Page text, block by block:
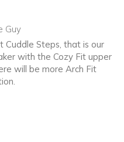
Guy
Cuddle Steps, that is our
with the Cozy Fit upper
will be more Arch Fit